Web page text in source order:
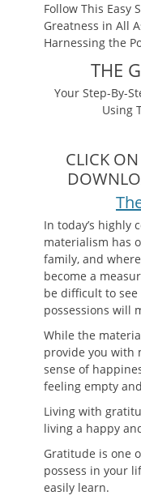
Follow This Easy
Greatness in All
Harnessing the
THE
Your Step-By-
Using
CLICK
In today’s highly
materialism has
family, and
become a
be difficult to
possessions will
While the
provide you with
sense of
feeling empty
Living with
living a happy
Gratitude is one
possess in your
easily learn.